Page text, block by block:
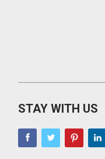
STAY WITH US